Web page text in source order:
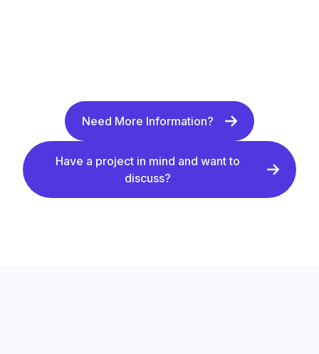
Need More Information?
Have a project in mind and want to
discuss?